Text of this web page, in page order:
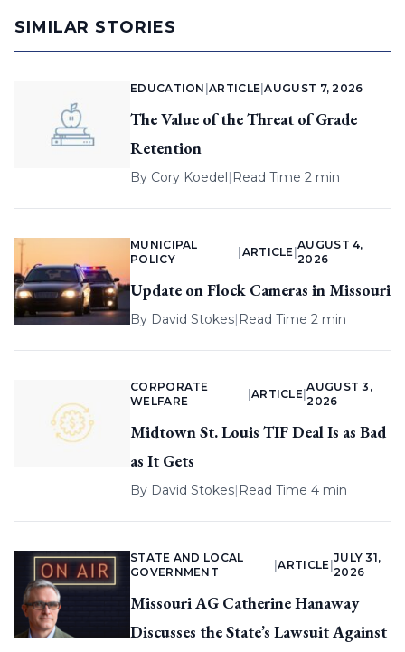
SIMILAR STORIES
EDUCATION |ARTICLE |AUGUST 7, 2026
The Value of the Threat of Grade
Retention
By Cory Koedel| Read Time 2 min
MUNICIPAL
POLICY
ARTICLE |
AUGUST 4,
2026
Update on Flock Cameras in Missouri
By David Stokes| Read Time 2 min
CORPORATE
WELFARE
ARTICLE |
AUGUST 3,
2026
Midtown St. Louis TIF Deal Is as Bad
as It Gets
By David Stokes| Read Time 4 min
STATE AND LOCAL
GOVERNMENT
|ARTICLE
JULY 31,
2026
Missouri AG Catherine Hanaway
Discusses the State’s Lawsuit Against